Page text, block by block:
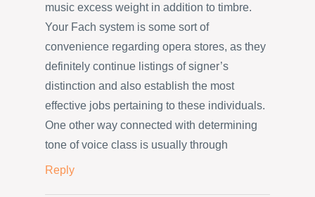
music excess weight in addition to timbre.
Your Fach system is some sort of
convenience regarding opera stores, as they
definitely continue listings of signer’s
distinction and also establish the most
effective jobs pertaining to these individuals.
One other way connected with determining
tone of voice class is usually through
Reply